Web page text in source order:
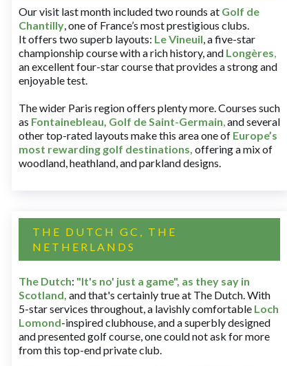
Our visit last month included two rounds at Golf de
Chantilly, one of France’s most prestigious clubs.
It offers two superb layouts: Le Vineuil, a five-star
championship course with a rich history, and Longères,
an excellent four-star course that provides a strong and
enjoyable test.
The wider Paris region offers plenty more. Courses such
as Fontainebleau, Golf de Saint-Germain,and several
other top-rated layouts make this area one of Europe’s
most rewarding golf destinations, offering a mix of
woodland, heathland, and parkland designs.
THE DUTCH GC, THE
NETHERLANDS
The Dutch: "It's no' just a game", as they say in
Scotland, and that's certainly true at The Dutch. With
5-star services throughout, a lavishly comfortable Loch
Lomond-inspired clubhouse, and a superbly designed
and presented golf course, one could not ask for more
from this top-end private club.